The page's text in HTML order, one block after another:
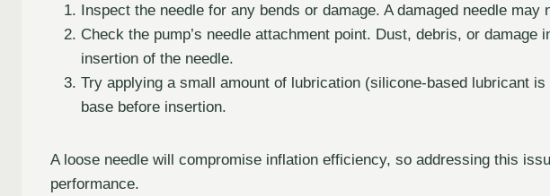
Inspect the needle for any bends or damage. A damaged needle may
Check the pump’s needle attachment point. Dust, debris, or damage
insertion of the needle.
Try applying a small amount of lubrication (silicone-based lubricant is
base before insertion.
A loose needle will compromise inflation efficiency, so addressing this
performance.